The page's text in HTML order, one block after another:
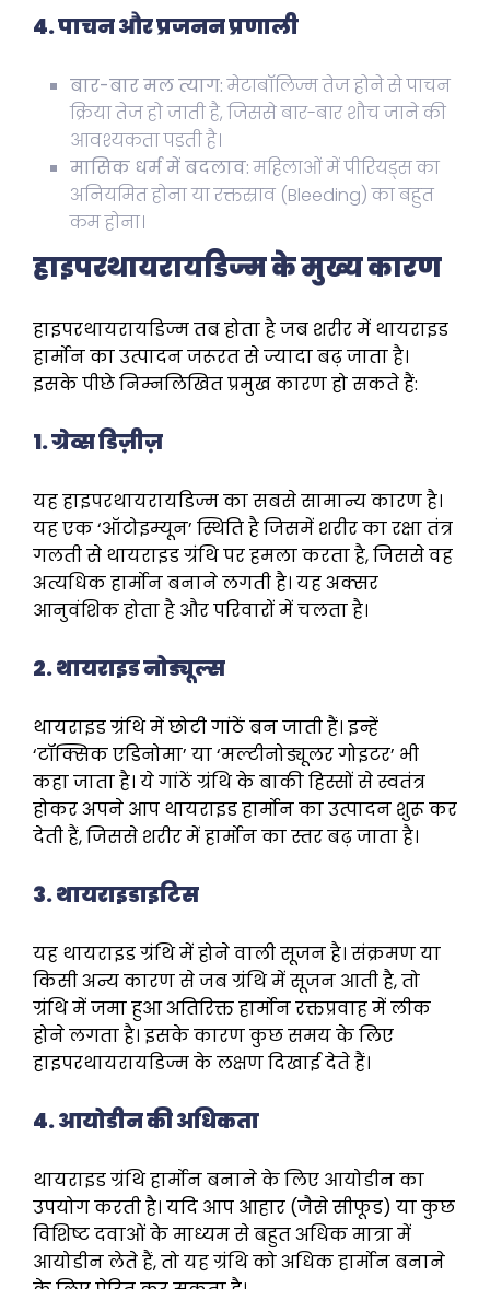
4. पाचन और प्रजनन प्रणाली
बार-बार मल त्याग:मेटाबॉलिज्म तेज होने से पाचन
क्रिया तेज हो जाती है, जिससे बार-बार शौच जाने की
आवश्यकता पड़ती है।
मासिक धर्म में बदलाव:महिलाओं में पीरियड्स का
अनियमित होना या रक्तस्राव (Bleeding) का बहुत
कम होना।
हाइपरथायरायडिज्म के मुख्य कारण
हाइपरथायरायडिज्म तब होता है जब शरीर में थायराइड
हार्मोन का उत्पादन जरूरत से ज्यादा बढ़ जाता है।
इसके पीछे निम्नलिखित प्रमुख कारण हो सकते हैं:
1. ग्रेव्स डिज़ीज़
यह हाइपरथायरायडिज्म का सबसे सामान्य कारण है।
यह एक ‘ऑटोइम्यून’ स्थिति है जिसमें शरीर का रक्षा तंत्र
गलती से थायराइड ग्रंथि पर हमला करता है, जिससे वह
अत्यधिक हार्मोन बनाने लगती है। यह अक्सर
आनुवंशिक होता है और परिवारों में चलता है।
2. थायराइड नोड्यूल्स
थायराइड ग्रंथि में छोटी गांठें बन जाती हैं। इन्हें
‘टॉक्सिक एडिनोमा’ या ‘मल्टीनोड्यूलर गोइटर’ भी
कहा जाता है। ये गांठें ग्रंथि के बाकी हिस्सों से स्वतंत्र
होकर अपने आप थायराइड हार्मोन का उत्पादन शुरू कर
देती हैं, जिससे शरीर में हार्मोन का स्तर बढ़ जाता है।
3. थायराइडाइटिस
यह थायराइड ग्रंथि में होने वाली सूजन है। संक्रमण या
किसी अन्य कारण से जब ग्रंथि में सूजन आती है, तो
ग्रंथि में जमा हुआ अतिरिक्त हार्मोन रक्तप्रवाह में लीक
होने लगता है। इसके कारण कुछ समय के लिए
हाइपरथायरायडिज्म के लक्षण दिखाई देते हैं।
4. आयोडीन की अधिकता
थायराइड ग्रंथि हार्मोन बनाने के लिए आयोडीन का
उपयोग करती है। यदि आप आहार (जैसे सीफूड) या कुछ
विशिष्ट दवाओं के माध्यम से बहुत अधिक मात्रा में
आयोडीन लेते हैं, तो यह ग्रंथि को अधिक हार्मोन बनाने